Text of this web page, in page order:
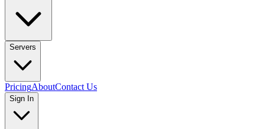
Servers
PricingAboutContact Us
Sign In